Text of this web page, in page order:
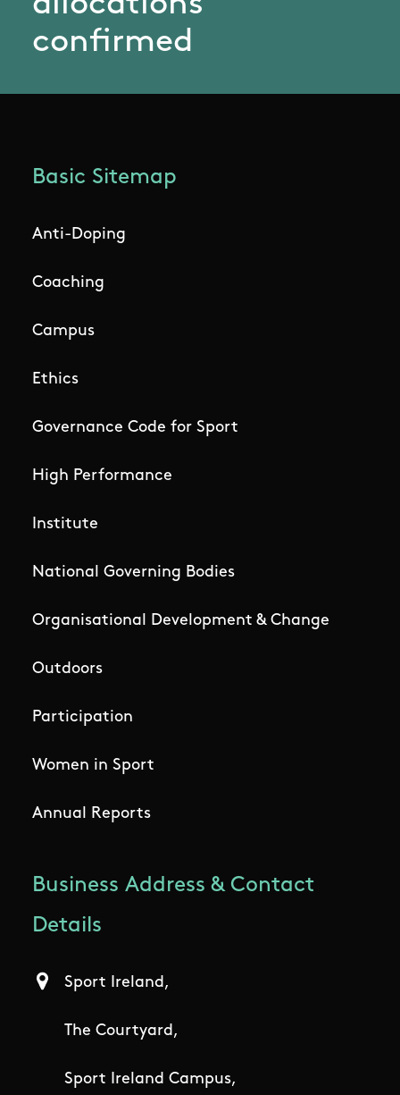
confirmed
Basic Sitemap
Anti-Doping
Coaching
Campus
Ethics
Governance Code for Sport
High Performance
Institute
National Governing Bodies
Organisational Development & Change
Outdoors
Participation
Women in Sport
Annual Reports
Business Address & Contact
Details
Sport Ireland,
The Courtyard,
Sport Ireland Campus,